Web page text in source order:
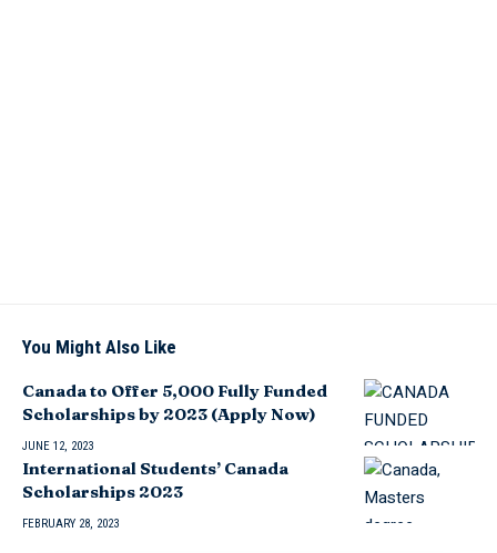
You Might Also Like
Canada to Offer 5,000 Fully Funded
Scholarships by 2023 (Apply Now)
JUNE 12, 2023
International Students’ Canada
Scholarships 2023
FEBRUARY 28, 2023